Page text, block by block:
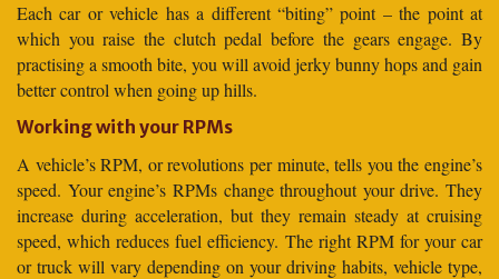
Each car or vehicle has a different “biting” point – the point at
which you raise the clutch pedal before the gears engage. By
practising a smooth bite, you will avoid jerky bunny hops and gain
better control when going up hills.
Working with your RPMs
A vehicle’s RPM, or revolutions per minute, tells you the engine’s
speed. Your engine’s RPMs change throughout your drive. They
increase during acceleration, but they remain steady at cruising
speed, which reduces fuel efficiency. The right RPM for your car
or truck will vary depending on your driving habits, vehicle type,